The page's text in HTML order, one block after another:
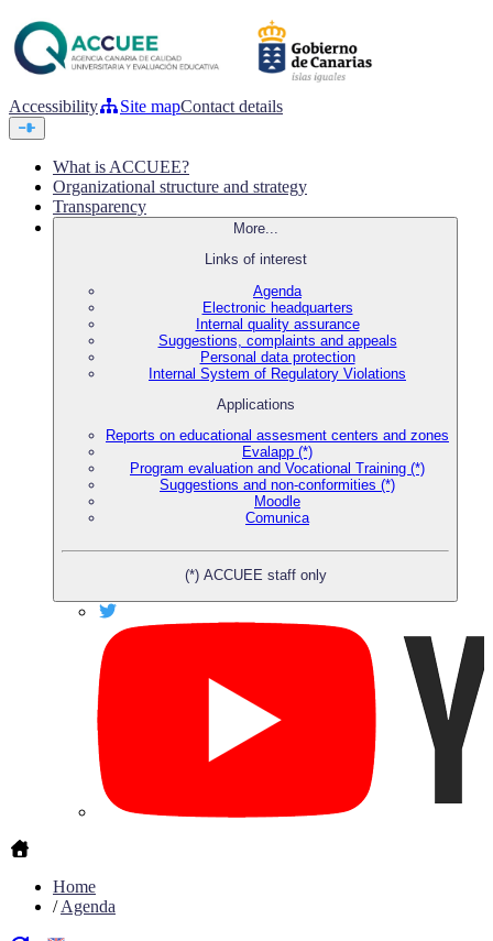
Accessibility Site mapContact details
What is ACCUEE?
Organizational structure and strategy
Transparency
More...
Links of interest
Agenda
Electronic headquarters
Internal quality assurance
Suggestions, complaints and appeals
Personal data protection
Internal System of Regulatory Violations
Applications
Reports on educational assesment centers and zones
Evalapp (*)
Program evaluation and Vocational Training (*)
Suggestions and non-conformities (*)
Moodle
Comunica
(*) ACCUEE staff only
Home
/Agenda